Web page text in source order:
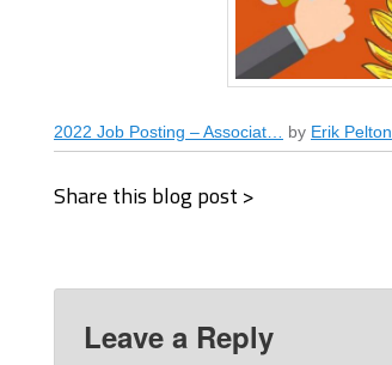
2022 Job Posting – Associat… by Erik Pelton
Share this blog post >
Leave a Reply